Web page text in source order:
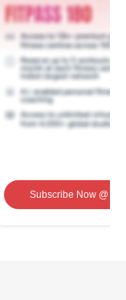
Subscribe Now@ ₹